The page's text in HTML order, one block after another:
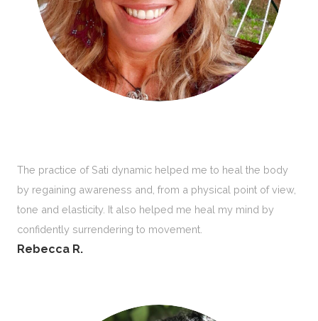
The practice of Sati dynamic helped me to heal the body
by regaining awareness and, from a physical point of view,
tone and elasticity. It also helped me heal my mind by
confidently surrendering to movement.
Rebecca R.